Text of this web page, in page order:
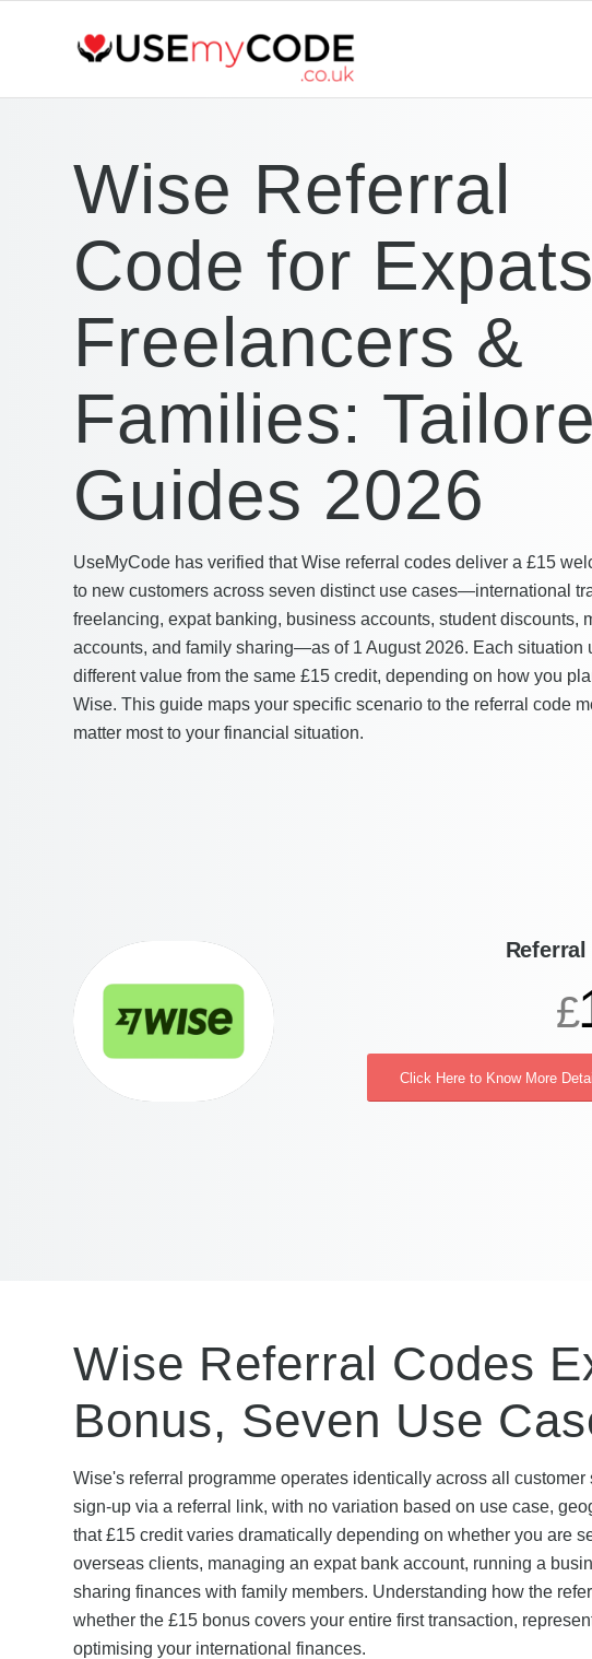
Wise Referral
Code for
Freelancers &
Families:
Guides 2026
UseMyCode has verified that Wise referral codes deliver a £15
to new customers across seven distinct use cases—international
freelancing, expat banking, business accounts, student discounts,
accounts, and family sharing—as of 1 August 2026. Each situation
different value from the same £15 credit, depending on how you
Wise. This guide maps your specific scenario to the referral code
matter most to your financial situation.
£
Click Here to Know More
Wise Referral Codes
Bonus, Seven Use
Wise's referral programme operates identically across all
sign-up via a referral link, with no variation based on use case,
that £15 credit varies dramatically depending on whether you are
overseas clients, managing an expat bank account, running a
sharing finances with family members. Understanding how the
whether the £15 bonus covers your entire first transaction,
optimising your international finances.